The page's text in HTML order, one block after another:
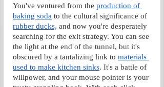
You've ventured from the production of
baking soda to the cultural significance of
rubber ducks, and now you're desperately
searching for the exit strategy. You can see
the light at the end of the tunnel, but it's
obscured by a tantalizing link to materials
used to make kitchen sinks. It's a battle of
willpower, and your mouse pointer is your